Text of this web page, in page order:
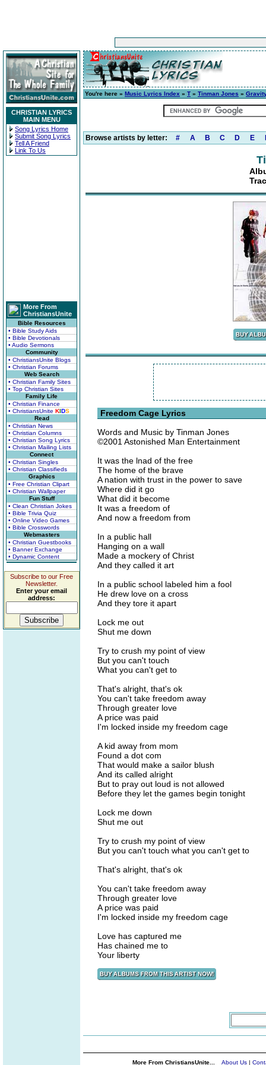
CHRISTIAN LYRICS
MAIN MENU
Song Lyrics Home
Submit Song Lyrics
Tell A Friend
Link To Us
More From
ChristiansUnite
Bible Resources
• Bible Study Aids
• Bible Devotionals
• Audio Sermons
Community
• ChristiansUnite Blogs
• Christian Forums
Web Search
• Christian Family Sites
• Top Christian Sites
Family Life
• Christian Finance
• ChristiansUnite KIDS
Read
• Christian News
• Christian Columns
• Christian Song Lyrics
• Christian Mailing Lists
Connect
• Christian Singles
• Christian Classifieds
Graphics
• Free Christian Clipart
• Christian Wallpaper
Fun Stuff
• Clean Christian Jokes
• Bible Trivia Quiz
• Online Video Games
• Bible Crosswords
Webmasters
• Christian Guestbooks
• Banner Exchange
• Dynamic Content
Subscribe to our Free
Newsletter.
Enter your email
address:
You're here » Music Lyrics Index » T » Tinman Jones »
Browse artists by letter: # A B C D E
Freedom Cage Lyrics
Words and Music by Tinman Jones
©2001 Astonished Man Entertainment
It was the lnad of the free
The home of the brave
A nation with trust in the power to save
Where did it go
What did it become
It was a freedom of
And now a freedom from
In a public hall
Hanging on a wall
Made a mockery of Christ
And they called it art
In a public school labeled him a fool
He drew love on a cross
And they tore it apart
Lock me out
Shut me down
Try to crush my point of view
But you can't touch
What you can't get to
That's alright, that's ok
You can't take freedom away
Through greater love
A price was paid
I'm locked inside my freedom cage
A kid away from mom
Found a dot com
That would make a sailor blush
And its called alright
But to pray out loud is not allowed
Before they let the games begin tonight
Lock me down
Shut me out
Try to crush my point of view
But you can't touch what you can't get to
That's alright, that's ok
You can't take freedom away
Through greater love
A price was paid
I'm locked inside my freedom cage
Love has captured me
Has chained me to
Your liberty
More From ChristiansUnite... About Us |